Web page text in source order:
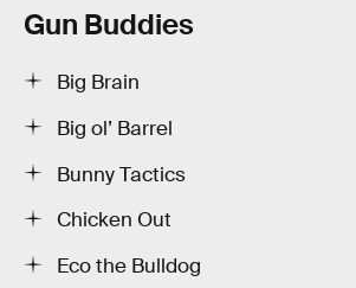
Gun Buddies
Big Brain
Big ol’ Barrel
Bunny Tactics
Chicken Out
Eco the Bulldog